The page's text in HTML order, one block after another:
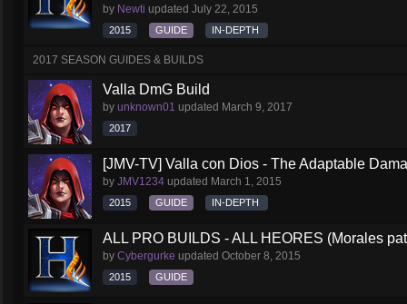
by Newti updated July 22, 2015
2015 GUIDE IN-DEPTH
2017 SEASON GUIDES & BUILDS
Valla DmG Build
by unknown01 updated March 9, 2017
2017
[JMV-TV] Valla con Dios - The Adaptable
by JMV1234 updated March 1, 2015
2015 GUIDE IN-DEPTH
ALL PRO BUILDS - ALL HEORES (Morales
by Cybergurke updated October 8, 2015
2015 GUIDE